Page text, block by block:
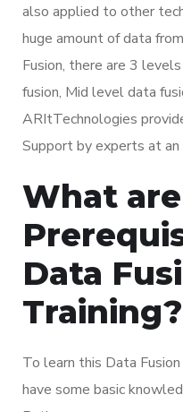
also applied to other
huge amount of data
Fusion, there are 3
fusion, Mid level data
ARItTechnologies
Support by experts at an
What
Data
Training?
To learn this Data
have some basic